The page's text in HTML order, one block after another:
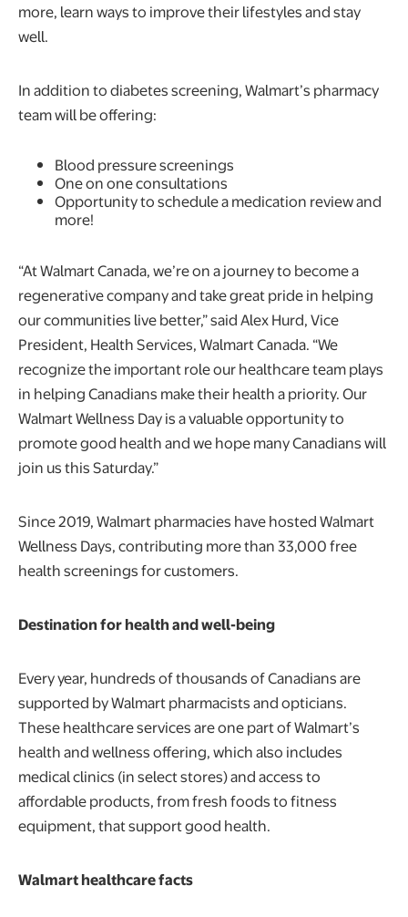
more, learn ways to improve their lifestyles and stay
well.
In addition to diabetes screening, Walmart’s pharmacy
team will be offering:
Blood pressure screenings
One on one consultations
Opportunity to schedule a medication review and
more!
“At Walmart Canada, we’re on a journey to become a
regenerative company and take great pride in helping
our communities live better,” said Alex Hurd, Vice
President, Health Services, Walmart Canada. “We
recognize the important role our healthcare team plays
in helping Canadians make their health a priority. Our
Walmart Wellness Day is a valuable opportunity to
promote good health and we hope many Canadians will
join us this Saturday.”
Since 2019, Walmart pharmacies have hosted Walmart
Wellness Days, contributing more than 33,000 free
health screenings for customers.
Destination for health and well-being
Every year, hundreds of thousands of Canadians are
supported by Walmart pharmacists and opticians.
These healthcare services are one part of Walmart’s
health and wellness offering, which also includes
medical clinics (in select stores) and access to
affordable products, from fresh foods to fitness
equipment, that support good health.
Walmart healthcare facts